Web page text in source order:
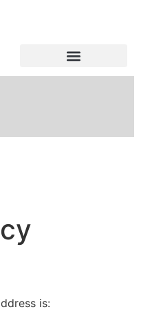
is: